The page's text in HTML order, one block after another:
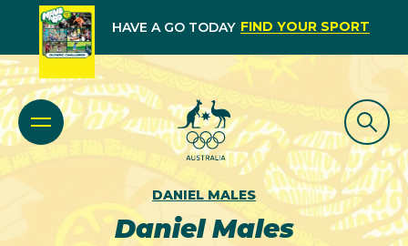
HAVE A GO TODAY FIND YOUR SPORT
DANIEL MALES
Daniel Males